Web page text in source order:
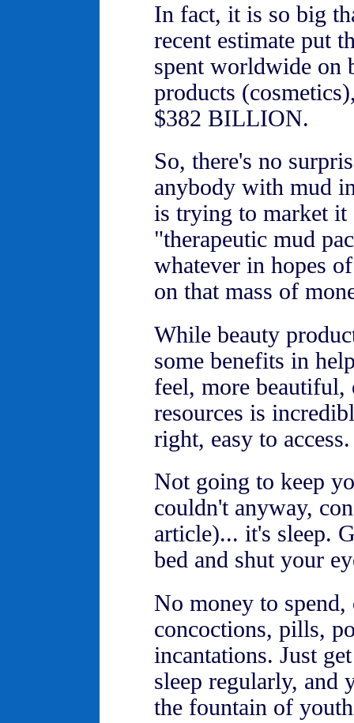
In fact, it is so big
recent estimate put
spent worldwide on
products
$382 BILLION.
So, there's no
anybody with mud
is trying to market it
"therapeutic mud
whatever in hopes
on that mass of
While beauty
some benefits in
feel, more beautiful,
resources is
right, easy to access.
Not going to keep
couldn't anyway,
article)... it's sleep.
bed and shut your
No money to spend,
concoctions, pills,
incantations. Just
sleep regularly, and
the fountain of